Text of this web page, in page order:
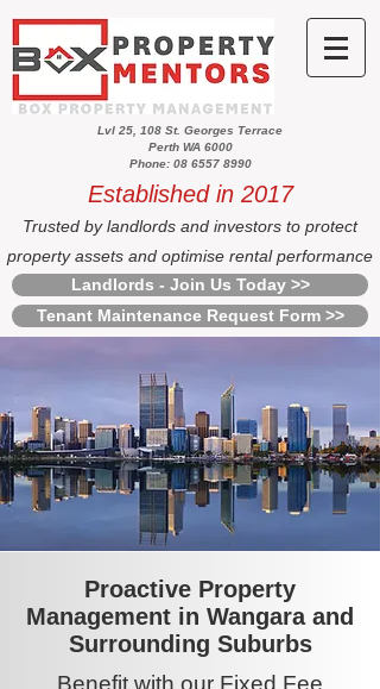
Lvl 25, 108 St. Georges Terrace
Perth WA 6000
Phone: 08 6557 8990
Established in 2017
Trusted by landlords and investors to protect
property assets and optimise rental performance
Landlords - Join Us Today >>
Tenant Maintenance Request Form >>
Proactive Property
Management in Wangara and
Surrounding Suburbs
Benefit with our Fixed Fee